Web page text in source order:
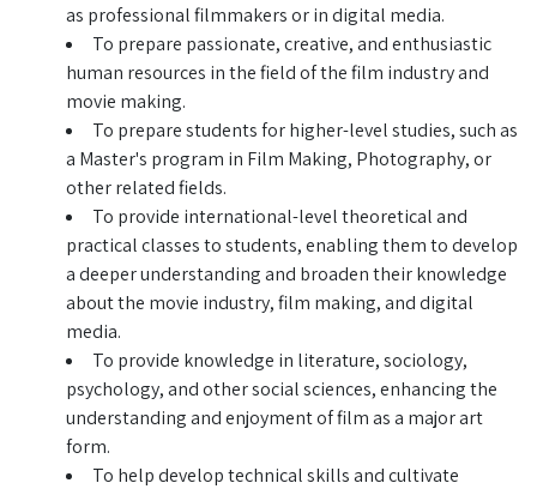
as professional filmmakers or in digital media.
To prepare passionate, creative, and enthusiastic
human resources in the field of the film industry and
movie making.
To prepare students for higher-level studies, such as
a Master's program in Film Making, Photography, or
other related fields.
To provide international-level theoretical and
practical classes to students, enabling them to develop
a deeper understanding and broaden their knowledge
about the movie industry, film making, and digital
media.
To provide knowledge in literature, sociology,
psychology, and other social sciences, enhancing the
understanding and enjoyment of film as a major art
form.
To help develop technical skills and cultivate